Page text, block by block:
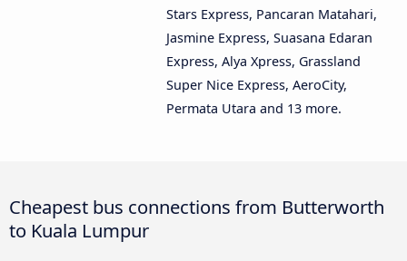
Stars Express, Pancaran Matahari,
Jasmine Express, Suasana Edaran
Express, Alya Xpress, Grassland
Super Nice Express, AeroCity,
Permata Utara and 13 more.
Cheapest bus connections from Butterworth
to Kuala Lumpur